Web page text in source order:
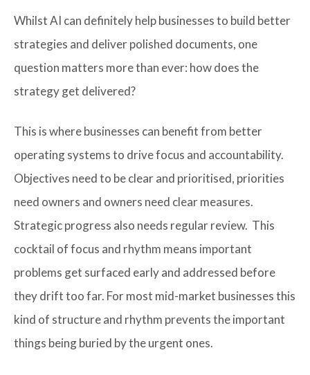
Whilst AI can definitely help businesses to build better
strategies and deliver polished documents, one
question matters more than ever: how does the
strategy get delivered?
This is where businesses can benefit from better
operating systems to drive focus and accountability.
Objectives need to be clear and prioritised, priorities
need owners and owners need clear measures.
Strategic progress also needs regular review. This
cocktail of focus and rhythm means important
problems get surfaced early and addressed before
they drift too far. For most mid-market businesses this
kind of structure and rhythm prevents the important
things being buried by the urgent ones.